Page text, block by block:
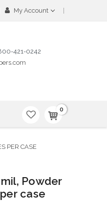
My Account
421-0242
0
PER CASE
Powder
case